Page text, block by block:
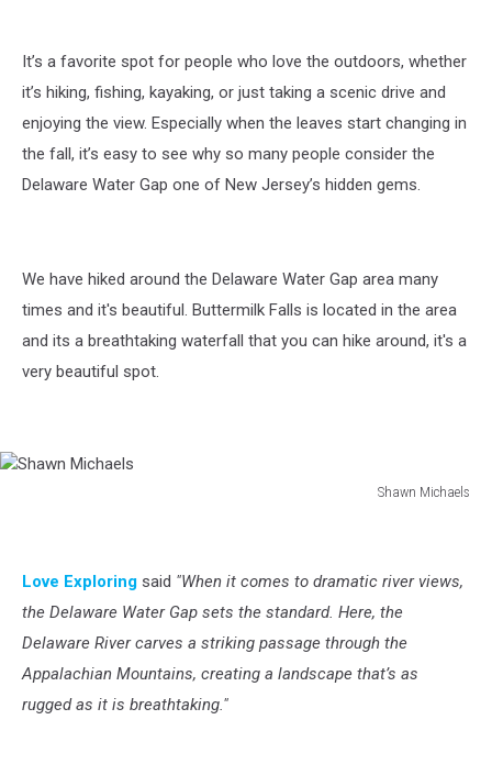
It’s a favorite spot for people who love the outdoors, whether
it’s hiking, fishing, kayaking, or just taking a scenic drive and
enjoying the view. Especially when the leaves start changing in
the fall, it’s easy to see why so many people consider the
Delaware Water Gap one of New Jersey’s hidden gems.
We have hiked around the Delaware Water Gap area many
times and it's beautiful. Buttermilk Falls is located in the area
and its a breathtaking waterfall that you can hike around, it's a
very beautiful spot.
Shawn Michaels
Love Exploring said "When it comes to dramatic river views,
the Delaware Water Gap sets the standard. Here, the
Delaware River carves a striking passage through the
Appalachian Mountains, creating a landscape that’s as
rugged as it is breathtaking."